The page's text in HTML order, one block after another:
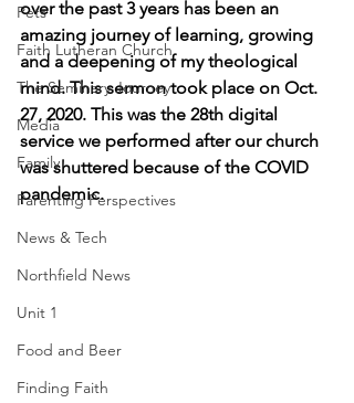
Pets
Faith Lutheran Church
The Seminary Journey
Media
Family
Parenting Perspectives
News & Tech
Northfield News
Unit 1
Food and Beer
Finding Faith
over the past 3 years has been an
amazing journey of learning, growing
and a deepening of my theological
mind. This sermon took place on Oct.
27, 2020. This was the 28th digital
service we performed after our church
was shuttered because of the COVID
pandemic.